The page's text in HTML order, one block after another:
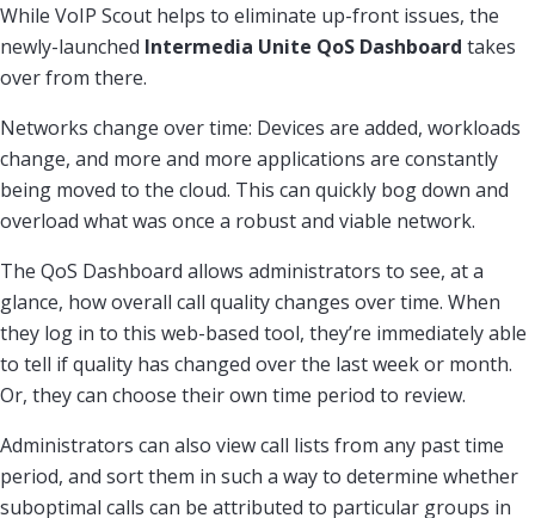
While VoIP Scout helps to eliminate up-front issues, the
newly-launched Intermedia Unite QoS Dashboard takes
over from there.
Networks change over time: Devices are added, workloads
change, and more and more applications are constantly
being moved to the cloud. This can quickly bog down and
overload what was once a robust and viable network.
The QoS Dashboard allows administrators to see, at a
glance, how overall call quality changes over time. When
they log in to this web-based tool, they’re immediately able
to tell if quality has changed over the last week or month.
Or, they can choose their own time period to review.
Administrators can also view call lists from any past time
period, and sort them in such a way to determine whether
suboptimal calls can be attributed to particular groups in